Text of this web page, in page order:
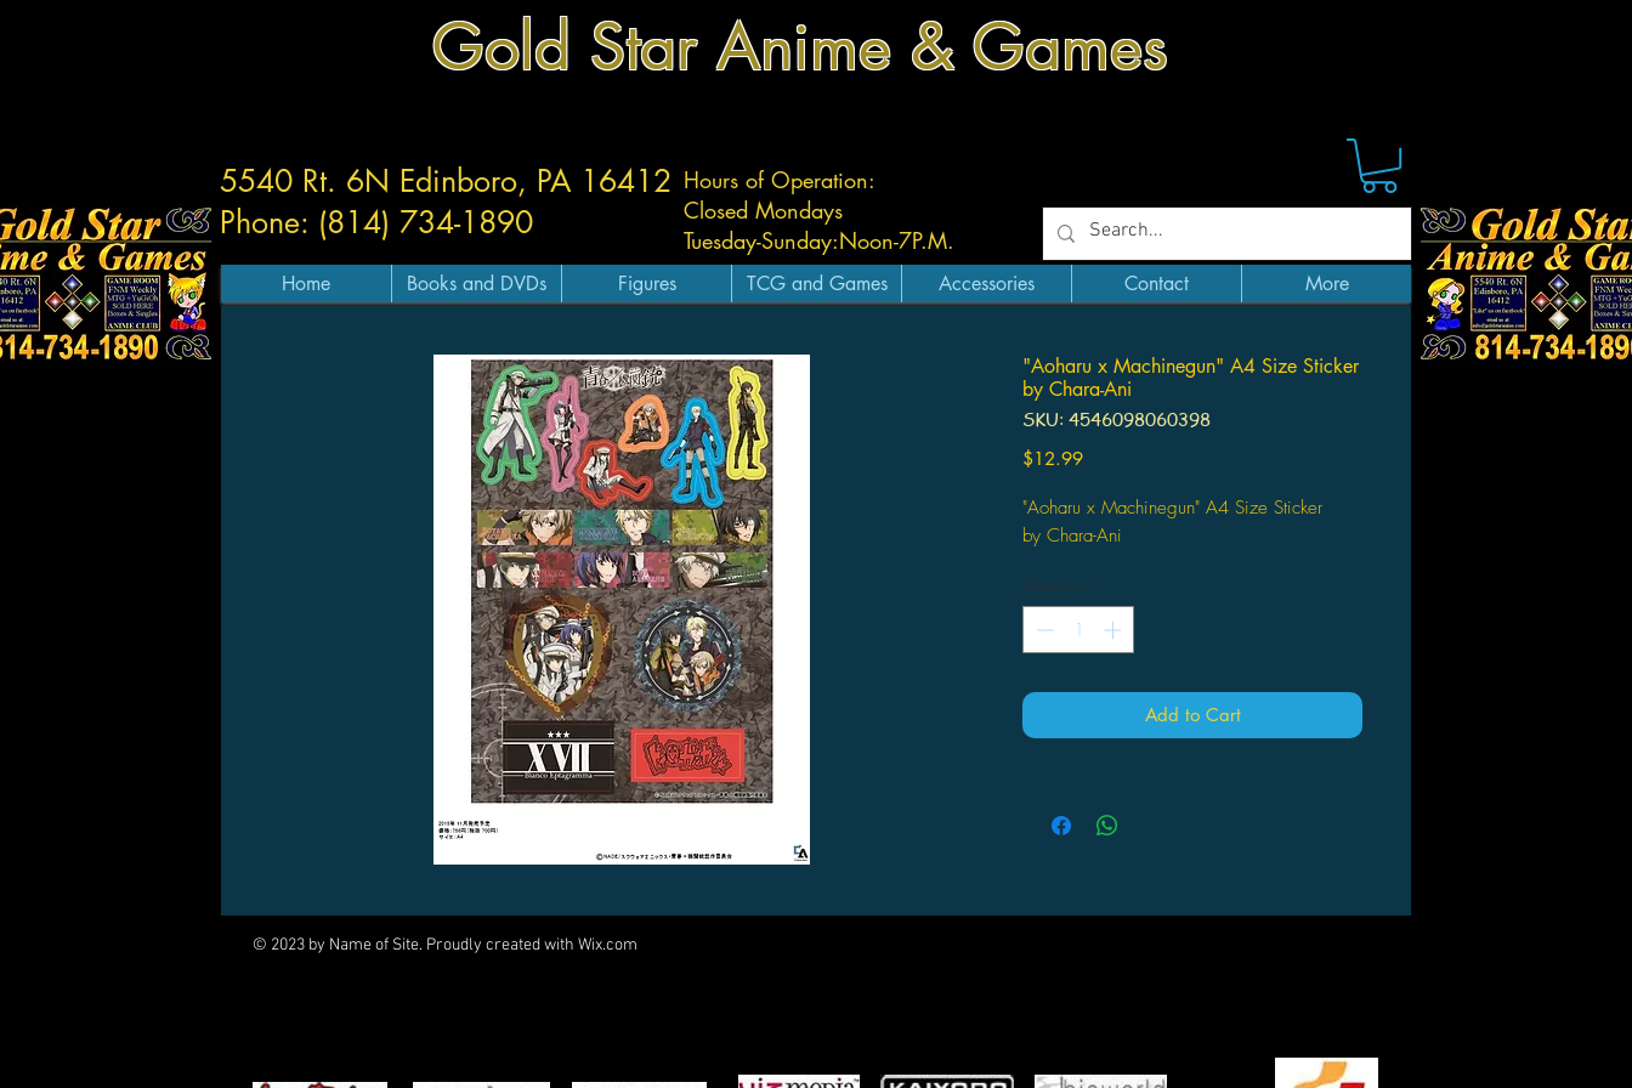
Gold Star Anime & Games
Hours of Operation:
Closed Mondays
Tuesday-Sunday:Noon-7P.M.
5540 Rt. 6N Edinboro, PA 16412
Phone: (814) 734-1890
Home Books and DVDs Figures TCG and Games Accessories Contact More
"Aoharu x Machinegun" A4 Size Sticker
by Chara-Ani
SKU: 4546098060398
$12.99Price
"Aoharu x Machinegun" A4 Size Sticker
by Chara-Ani
Quantity *
Add to Cart
© 2023 by Name of Site. Proudly created with Wix.com